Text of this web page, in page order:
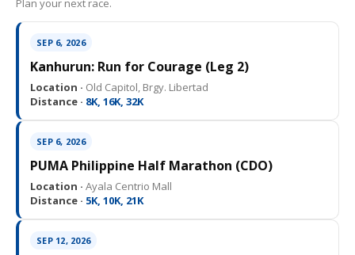
Plan your next race.
SEP 6, 2026
Kanhurun: Run for Courage (Leg 2)
Location · Old Capitol, Brgy. Libertad
Distance · 8K, 16K, 32K
SEP 6, 2026
PUMA Philippine Half Marathon (CDO)
Location · Ayala Centrio Mall
Distance · 5K, 10K, 21K
SEP 12, 2026